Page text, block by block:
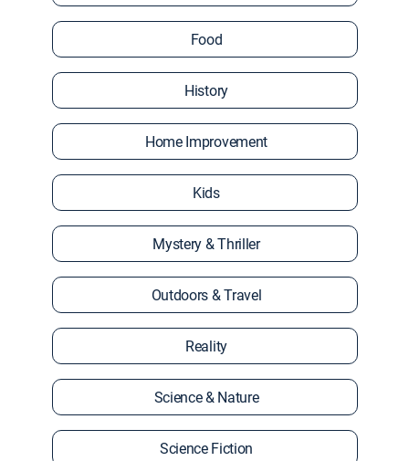
Food
History
Home Improvement
Kids
Mystery & Thriller
Outdoors & Travel
Reality
Science & Nature
Science Fiction